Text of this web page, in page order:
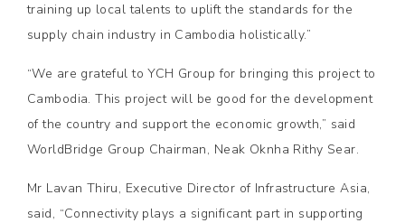
training up local talents to uplift the standards for the
supply chain industry in Cambodia holistically.”
“We are grateful to YCH Group for bringing this project to
Cambodia. This project will be good for the development
of the country and support the economic growth,” said
WorldBridge Group Chairman, Neak Oknha Rithy Sear.
Mr Lavan Thiru, Executive Director of Infrastructure Asia,
said, “Connectivity plays a significant part in supporting